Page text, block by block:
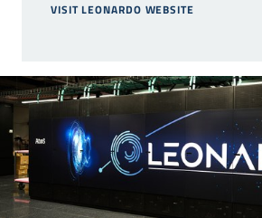
Follow
us
on
VISIT LEONARDO WEBSITE